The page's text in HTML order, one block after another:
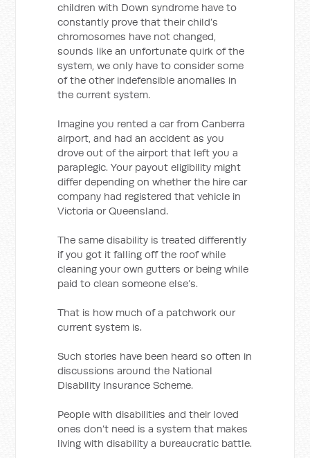
children with Down syndrome have to
constantly prove that their child’s
chromosomes have not changed,
sounds like an unfortunate quirk of the
system, we only have to consider some
of the other indefensible anomalies in
the current system.
Imagine you rented a car from Canberra
airport, and had an accident as you
drove out of the airport that left you a
paraplegic. Your payout eligibility might
differ depending on whether the hire car
company had registered that vehicle in
Victoria or Queensland.
The same disability is treated differently
if you got it falling off the roof while
cleaning your own gutters or being while
paid to clean someone else’s.
That is how much of a patchwork our
current system is.
Such stories have been heard so often in
discussions around the National
Disability Insurance Scheme.
People with disabilities and their loved
ones don’t need is a system that makes
living with disability a bureaucratic battle.